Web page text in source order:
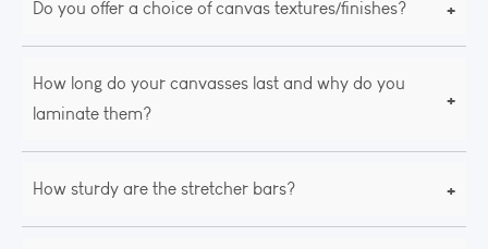
Do you offer a choice of canvas textures/finishes? +
How long do your canvasses last and why do you
laminate them?
+
How sturdy are the stretcher bars? +